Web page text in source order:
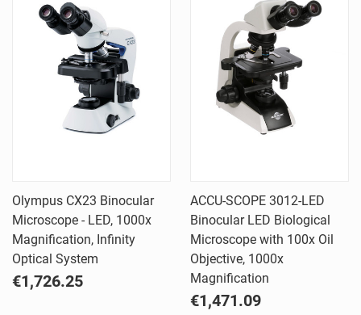
Olympus CX23 Binocular
Microscope - LED, 1000x
Magnification, Infinity
Optical System
€1,726.25
ACCU-SCOPE 3012-LED
Binocular LED Biological
Microscope with 100x Oil
Objective, 1000x
Magnification
€1,471.09